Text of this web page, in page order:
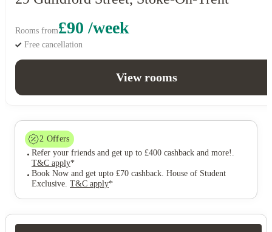
Rooms from£90 /week
Free cancellation
View rooms
2 Offers
Refer your friends and get up to £400 cashback and more!
T&C apply*
Book Now and get upto £70 cashback. House of Student
Exclusive T&C apply*